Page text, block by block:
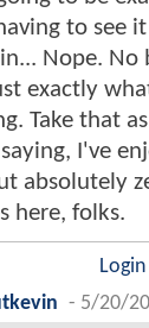
to see
Nope. No
exactly
Take that
I've
absolutely
here, folks.
- 5/20/